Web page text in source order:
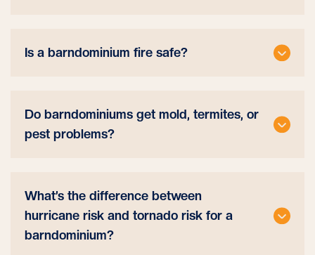
Is a barndominium fire safe?
Do barndominiums get mold, termites, or
pest problems?
What’s the difference between
hurricane risk and tornado risk for a
barndominium?